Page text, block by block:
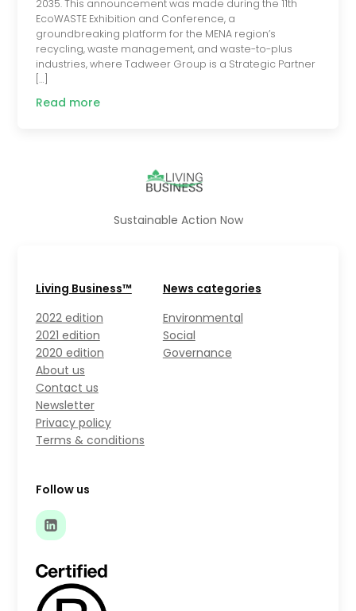
2035. This announcement was made during the 11th
EcoWASTE Exhibition and Conference, a
groundbreaking platform for the MENA region’s
recycling, waste management, and waste-to-plus
industries, where Tadweer Group is a Strategic Partner
[…]
Read more
Sustainable Action Now
Living Business™
2022 edition
2021 edition
2020 edition
About us
Contact us
Newsletter
Privacy policy
Terms & conditions
News categories
Environmental
Social
Governance
Follow us